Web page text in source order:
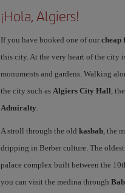
¡Hola, Algiers!
If you have booked one of our cheap
this city. At the very heart of the city
monuments and gardens. Walking
the city such as Algiers City Hall , the
Admiralty
A stroll through the old kasbah, the
dripping in Berber culture. The
palace complex built between the
you can visit the medina through